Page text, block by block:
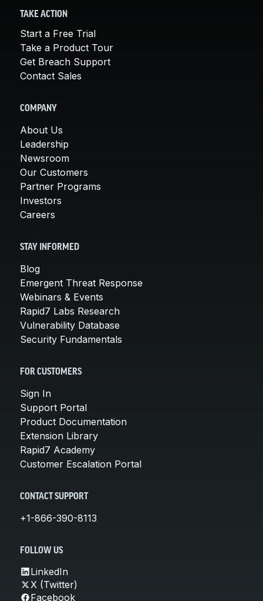
TAKE ACTION
Start a Free Trial
Take a Product Tour
Get Breach Support
Contact Sales
COMPANY
About Us
Leadership
Newsroom
Our Customers
Partner Programs
Investors
Careers
STAY INFORMED
Blog
Emergent Threat Response
Webinars & Events
Rapid7 Labs Research
Vulnerability Database
Security Fundamentals
FOR CUSTOMERS
Sign In
Support Portal
Product Documentation
Extension Library
Rapid7 Academy
Customer Escalation Portal
CONTACT SUPPORT
+1-866-390-8113
FOLLOW US
LinkedIn
X (Twitter)
Facebook